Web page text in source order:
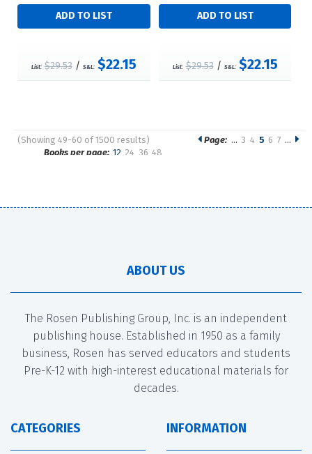
List: $29.53/ S&L: $22.15 List: $29.53/ S&L: $22.15
(Showing 49-60 of 1500 results)
Pages
Page: … 3 4 5 6 7 …
Books per page: 12 24 36 48
ABOUT US
The Rosen Publishing Group, Inc. is an independent
publishing house. Established in 1950 as a family
business, Rosen has served educators and students
Pre-K-12 with high-interest educational materials for
decades.
CATEGORIES INFORMATION